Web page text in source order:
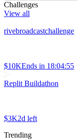
Challenges
View all
rivebroadcastchallenge
$10KEnds in 18:04:55
Replit Buildathon
$3K2d left
Trending